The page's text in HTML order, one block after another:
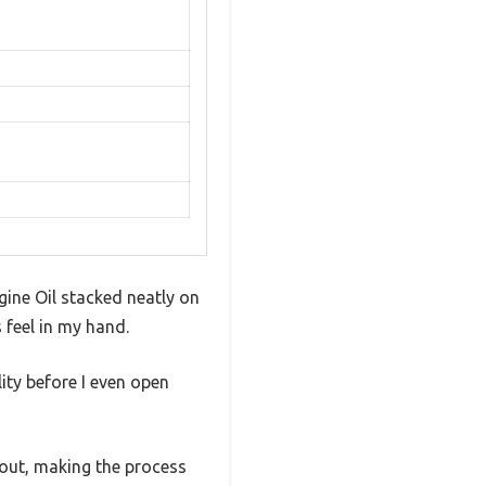
Oil stacked neatly on
in my hand.
before I even open
making the process